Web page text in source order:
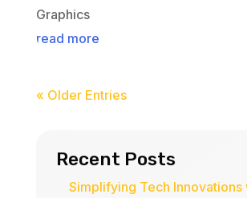
Graphics
read more
« Older Entries
Recent Posts
Simplifying Tech Innovations